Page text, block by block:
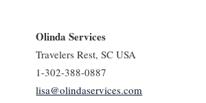
Olinda Services
Travelers Rest, SC USA
1-302-388-0887
lisa@olindaservices.com